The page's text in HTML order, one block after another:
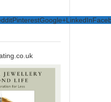
PinterestGoogle+LinkedIn